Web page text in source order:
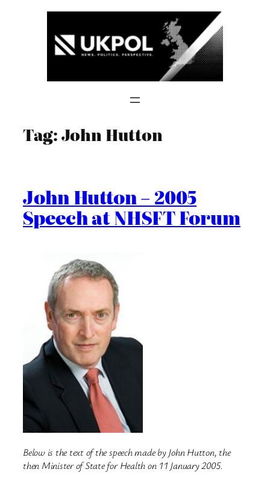
Tag:John Hutton
John Hutton – 2005
Speech at NHSFT Forum
Below is the text of the speech made by John Hutton, the
then Minister of State for Health on 11 January 2005.